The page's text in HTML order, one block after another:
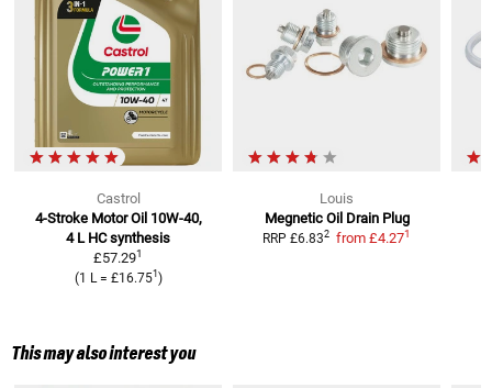
Castrol
4-Stroke Motor Oil 10W-40,
4 L HC synthesis
£57.291
(1 L = £16.751 )
Louis
Megnetic Oil Drain Plug
RRP £6.832 from £4.271
This may also interest you